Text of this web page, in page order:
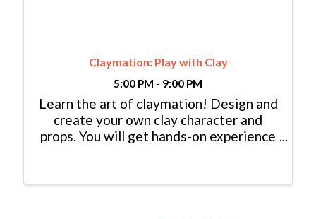
Claymation: Play with Clay
5:00 PM - 9:00 PM
Learn the art of claymation! Design and
create your own clay character and
props. You will get hands-on experience
be creative and come away with a cool